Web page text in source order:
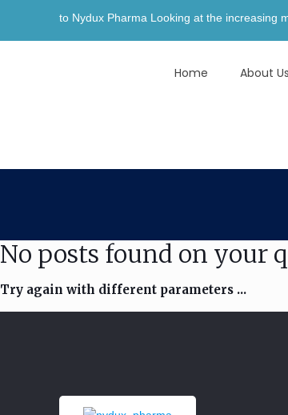
to Nydux Pharma Looking at the increasing medical
Home About Us
No posts found on your
Try again with different parameters ...